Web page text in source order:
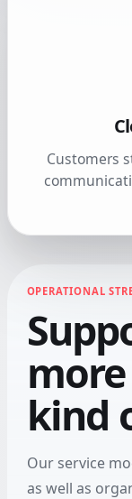
Customers
OPERATIONAL
kind
Our service
as well as